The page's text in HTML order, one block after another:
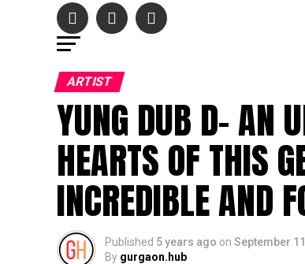
ARTIST
YUNG DUB D- AN
HEARTS OF THIS
INCREDIBLE AND
Published 5 years ago on September
By gurgaon.hub